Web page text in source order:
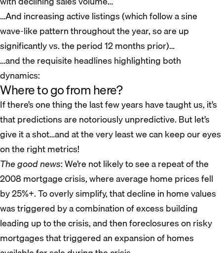
…And increasing active listings (which follow a sine
wave-like pattern throughout the year, so are up
significantly vs. the period 12 months prior)…
…and the requisite headlines highlighting both
dynamics:
Where to go from here?
If there’s one thing the last few years have taught us, it’s
that predictions are notoriously unpredictive. But let’s
give it a shot…and at the very least we can keep our eyes
on the right metrics!
The good news: We’re not likely to see a repeat of the
2008 mortgage crisis, where average home prices fell
by 25%+. To overly simplify, that decline in home values
was triggered by a combination of excess building
leading up to the crisis, and then foreclosures on risky
mortgages that triggered an expansion of homes